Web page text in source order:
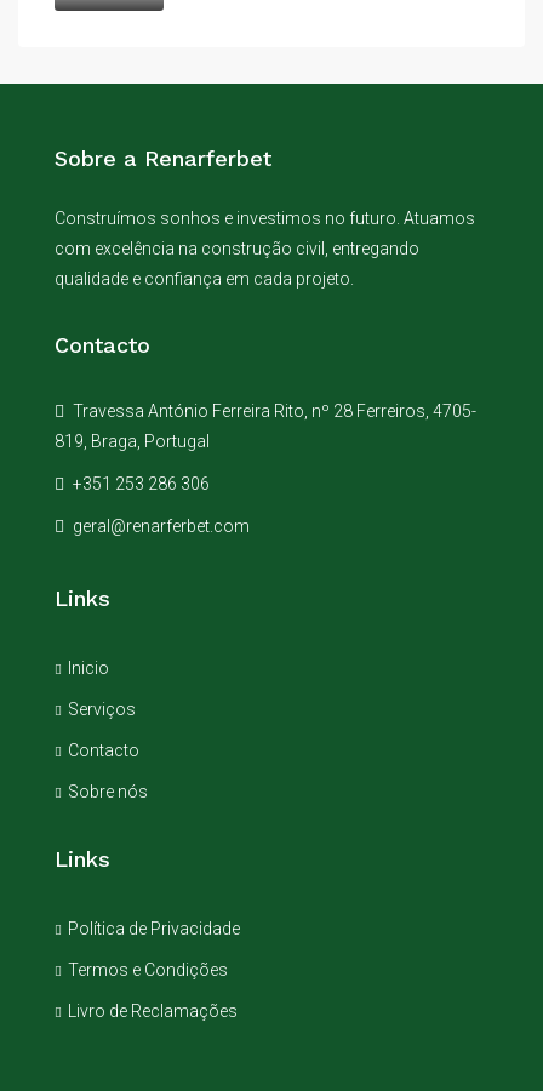
Sobre a Renarferbet
Construímos sonhos e investimos no futuro. Atuamos
com excelência na construção civil, entregando
qualidade e confiança em cada projeto.
Contacto
Travessa António Ferreira Rito, nº 28 Ferreiros, 4705-
819, Braga, Portugal
+351 253 286 306
geral@renarferbet.com
Links
Inicio
Serviços
Contacto
Sobre nós
Links
Política de Privacidade
Termos e Condições
Livro de Reclamações